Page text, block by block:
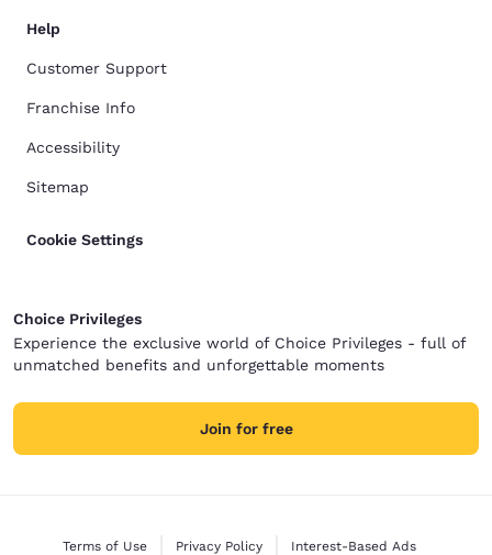
Help
Customer Support
Franchise Info
Accessibility
Sitemap
Cookie Settings
Choice Privileges
Experience the exclusive world of Choice Privileges - full of
unmatched benefits and unforgettable moments
Join for free
Terms of Use Privacy Policy Interest-Based Ads